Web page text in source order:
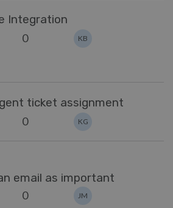
Integration
0 KB
ticket assignment
0 KG
email as important
0 JM